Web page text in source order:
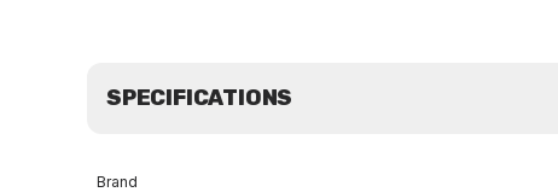
SPECIFICATIONS
Brand